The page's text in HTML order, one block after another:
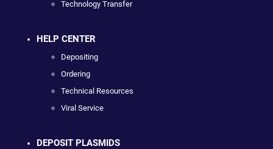
Technology Transfer
HELP CENTER
Depositing
Ordering
Technical Resources
Viral Service
DEPOSIT PLASMIDS